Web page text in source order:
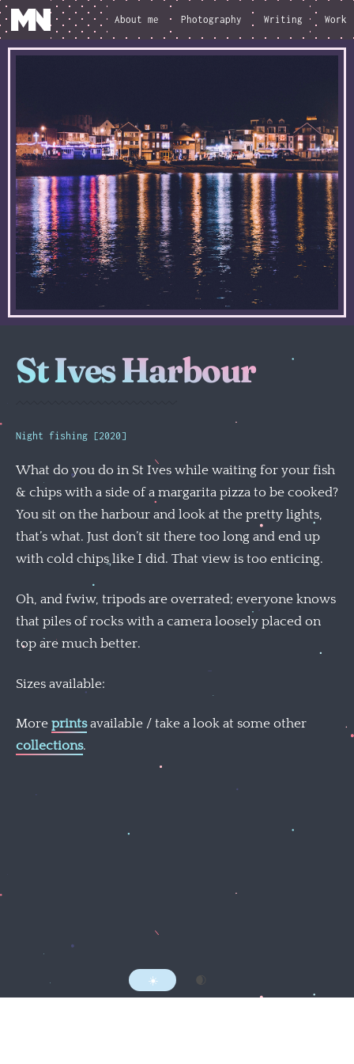
About me Photography Writing Work
☀️
St Ives Harbour
Night fishing [2020]
What do you do in St Ives while waiting for your fish
& chips with a side of a margarita pizza to be cooked?
You sit on the harbour and look at the pretty lights,
that’s what. Just don’t sit there too long and end up
with cold chips like I did. That view is too enticing.
Oh, and fwiw, tripods are overrated; everyone knows
that piles of rocks with a camera loosely placed on
top are much better.
Sizes available:
More printsavailable / take a look at some other
collections.
Follow @mattnortham